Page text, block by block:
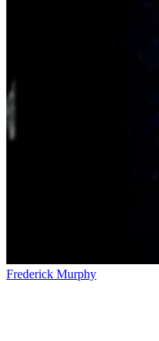
Frederick Murphy